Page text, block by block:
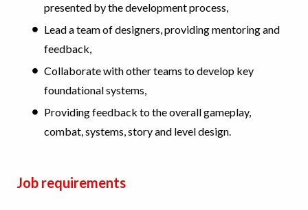
presented by the development process,
Lead a team of designers, providing mentoring and
feedback,
Collaborate with other teams to develop key
foundational systems,
Providing feedback to the overall gameplay,
combat, systems, story and level design.
Job requirements